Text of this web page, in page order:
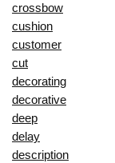
crossbow
cushion
customer
cut
decorating
decorative
deep
delay
description